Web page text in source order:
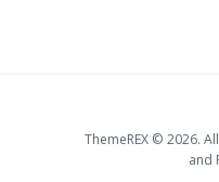
ThemeREX © 2026.
and